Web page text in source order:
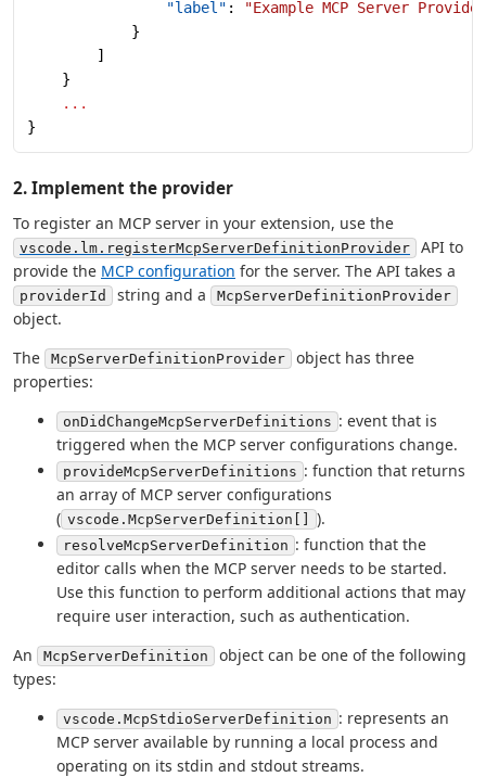
                "label"
:
"Example MCP Server
            }
        ]
    }
    ...
}
2. Implement the provider
To register an MCP server in your extension, use the
vscode.lm.registerMcpServerDefinitionProvider
API to
provide the MCP configuration for the server. The API takes a
providerId string and a McpServerDefinitionProvider
object.
The
McpServerDefinitionProvider
object has three
properties:
onDidChangeMcpServerDefinitions : event that is
triggered when the MCP server configurations change.
provideMcpServerDefinitions : function that returns
an array of MCP server configurations
( vscode.McpServerDefinition[] ).
resolveMcpServerDefinition : function that the
editor calls when the MCP server needs to be started.
Use this function to perform additional actions that may
require user interaction, such as authentication.
An
McpServerDefinition
object can be one of the following
types:
vscode.McpStdioServerDefinition : represents an
MCP server available by running a local process and
operating on its stdin and stdout streams.